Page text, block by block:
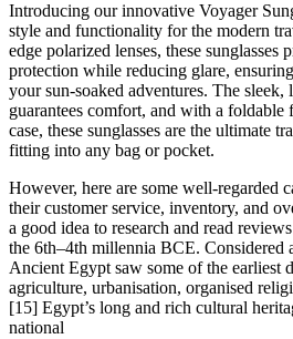
Introducing our innovative Voyager
style and functionality for the modern
edge polarized lenses, these
protection while reducing glare,
your sun-soaked adventures. The sleek,
guarantees comfort, and with a foldable
case, these sunglasses are the ultimate
fitting into any bag or pocket.
However, here are some well-regarded
their customer service, inventory, and
a good idea to research and read
the 6th–4th millennia BCE. Considered
Ancient Egypt saw some of the earliest
agriculture, urbanisation, organised
[15] Egypt’s long and rich cultural
national